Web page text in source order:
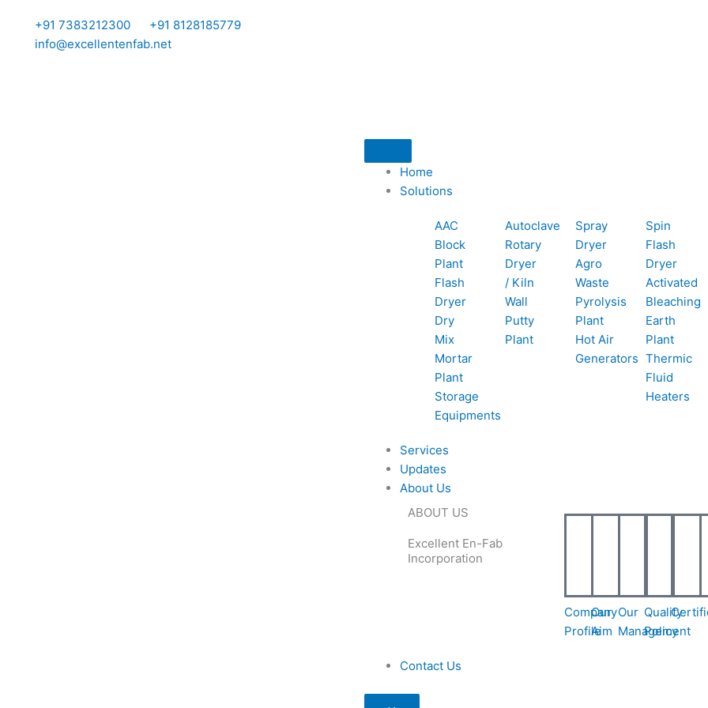
content
+91 7383212300
+91 8128185779
info@excellentenfab.net
n
-
c
-
e
m
a
1
k
1
e o
o
k
d
i
n
t
e
r
g
a
m
Home
Solutions
AAC
Block
Plant
Flash
Dryer
Dry
Mix
Mortar
Plant
Storage
Equipments
Autoclave
Rotary
Dryer
/ Kiln
Wall
Putty
Plant
Spray
Dryer
Agro
Waste
Pyrolysis
Plant
Hot Air
Generators
Spin
Flash
Dryer
Activated
Bleaching
Earth
Plant
Thermic
Fluid
Heaters
Services
Updates
About Us
ABOUT US
Excellent En-Fab
Incorporation
Company
Profile
Our
Aim
Our
Management
Quality
Policy
Contact Us